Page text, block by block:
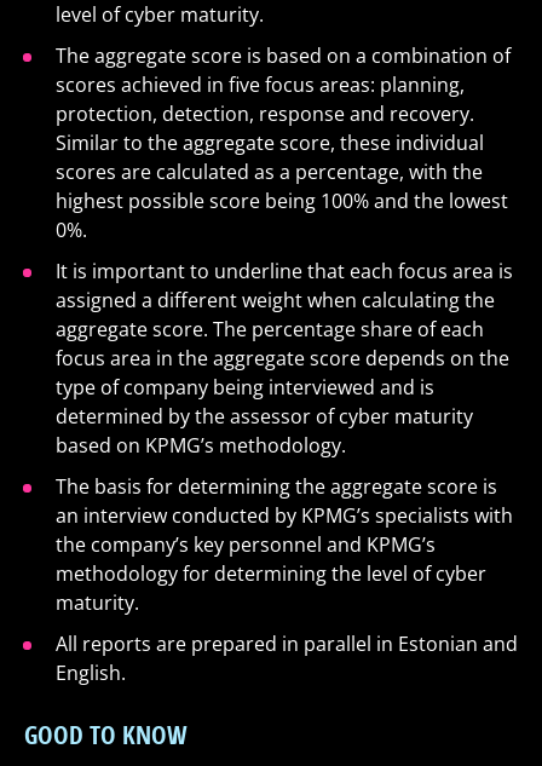
level of cyber maturity.
The aggregate score is based on a combination of
scores achieved in five focus areas: planning,
protection, detection, response and recovery.
Similar to the aggregate score, these individual
scores are calculated as a percentage, with the
highest possible score being 100% and the lowest
0%.
It is important to underline that each focus area is
assigned a different weight when calculating the
aggregate score. The percentage share of each
focus area in the aggregate score depends on the
type of company being interviewed and is
determined by the assessor of cyber maturity
based on KPMG’s methodology.
The basis for determining the aggregate score is
an interview conducted by KPMG’s specialists with
the company’s key personnel and KPMG’s
methodology for determining the level of cyber
maturity.
All reports are prepared in parallel in Estonian and
English.
GOOD TO KNOW